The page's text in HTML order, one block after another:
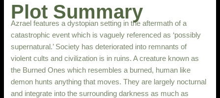
Plot Summary
Azrael features a dystopian setting in the aftermath of a
catastrophic event which is vaguely referenced as ‘possibly
supernatural.’ Society has deteriorated into remnants of
violent cults and civilization is in ruins. A creature known as
the Burned Ones which resembles a burned, human like
demon hunts anything that moves. They are largely nocturnal
and integrate into the surrounding darkness as much as